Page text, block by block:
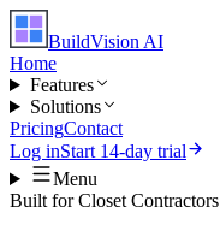
BuildVision AI
Home
Features
Solutions
PricingContact
Log inStart 14-day trial
Menu
Built forCloset Contractors